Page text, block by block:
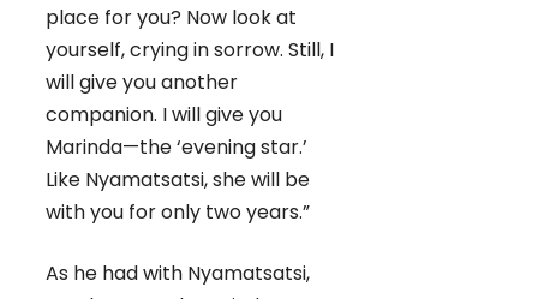
place for you? Now look at
yourself, crying in sorrow. Still, I
will give you another
companion. I will give you
Marinda—the ‘evening star.’
Like Nyamatsatsi, she will be
with you for only two years.”
As he had with Nyamatsatsi,